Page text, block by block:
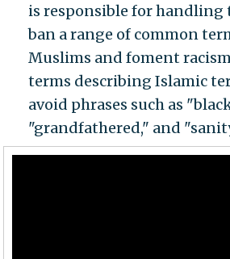
is responsible for handling
ban a range of common
Muslims and foment
terms describing Islamic
avoid phrases such as
"grandfathered," and